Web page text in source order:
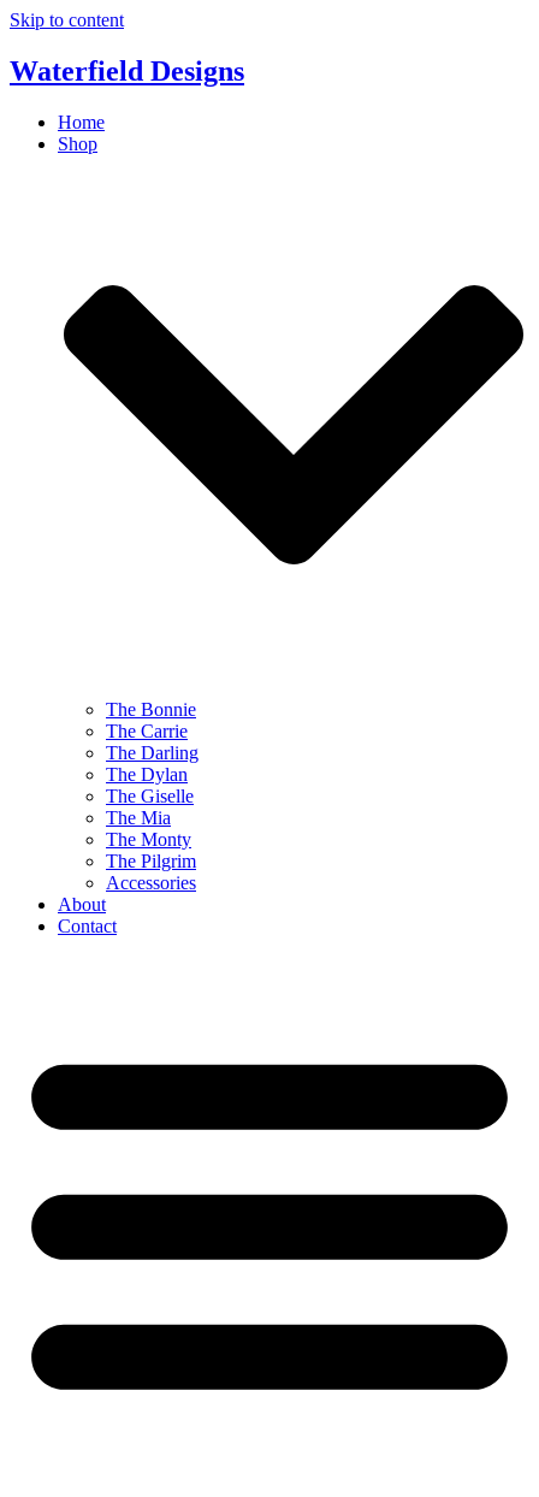
Skip to content
Waterfield Designs
Home
Shop
The Bonnie
The Carrie
The Darling
The Dylan
The Giselle
The Mia
The Monty
The Pilgrim
Accessories
About
Contact